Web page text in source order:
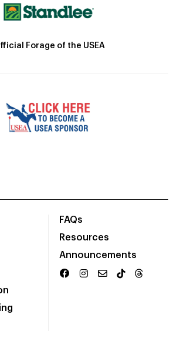
Forage of the USEA
FAQs
Resources
Announcements